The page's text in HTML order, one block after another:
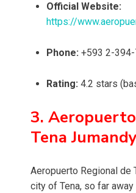
Official Website:
https://
Phone: +593 2-
Rating: 4.2 stars
3.
Tena
Aeropuerto Regional de
city of Tena, so far